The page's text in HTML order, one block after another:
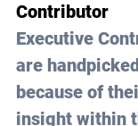
Contributor
Executive
are
because of
insight within